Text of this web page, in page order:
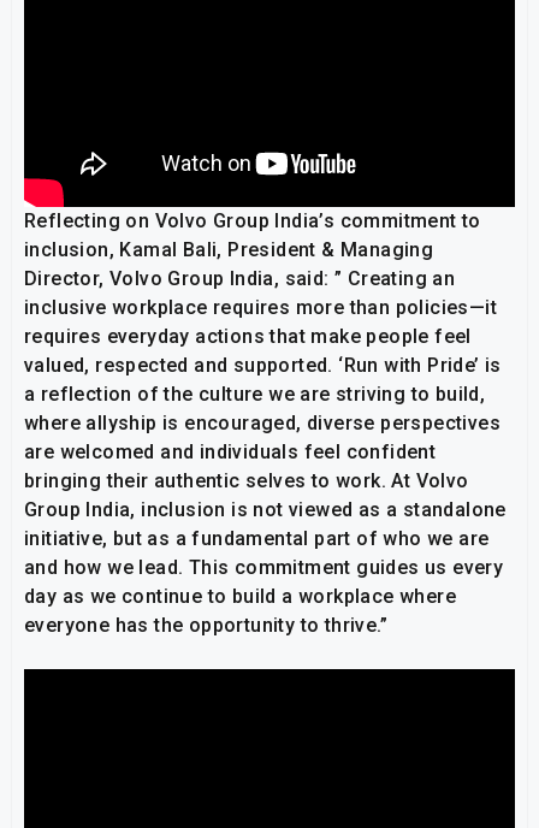
Reflecting on Volvo Group India’s commitment to
inclusion, Kamal Bali, President & Managing
Director, Volvo Group India, said: ” Creating an
inclusive workplace requires more than policies—it
requires everyday actions that make people feel
valued, respected and supported. ‘Run with Pride’ is
a reflection of the culture we are striving to build,
where allyship is encouraged, diverse perspectives
are welcomed and individuals feel confident
bringing their authentic selves to work. At Volvo
Group India, inclusion is not viewed as a standalone
initiative, but as a fundamental part of who we are
and how we lead. This commitment guides us every
day as we continue to build a workplace where
everyone has the opportunity to thrive.”